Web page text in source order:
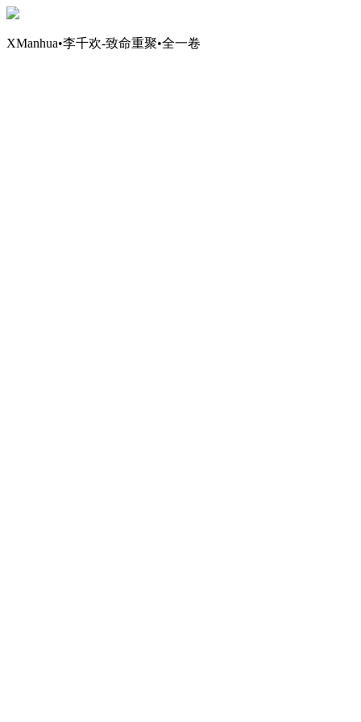
XManhua•李千欢-致命重聚•全一卷